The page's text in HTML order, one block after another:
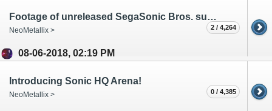
Footage of unreleased SegaSonic Bros. surfaces
NeoMetallix >
08-06-2018, 02:19 PM
2 / 4,264
Introducing Sonic HQ Arena!
NeoMetallix > 0 / 4,385